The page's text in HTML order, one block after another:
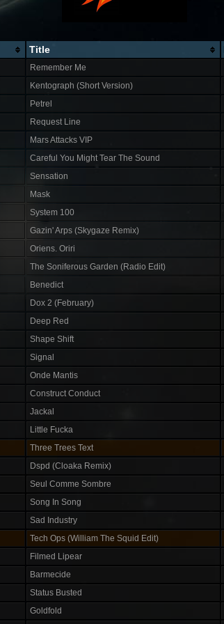
Title
Remember Me
Kentograph (Short Version)
Petrel
Request Line
Mars Attacks VIP
Careful You Might Tear The Sound
Sensation
Mask
System 100
Gazin' Arps (Skygaze Remix)
Oriens. Oriri
The Soniferous Garden (Radio Edit)
Benedict
Dox 2 (February)
Deep Red
Shape Shift
Signal
Onde Mantis
Construct Conduct
Jackal
Little Fucka
Three Trees Text
Dspd (Cloaka Remix)
Seul Comme Sombre
Song In Song
Sad Industry
Tech Ops (William The Squid Edit)
Filmed Lipear
Barmecide
Status Busted
Goldfold